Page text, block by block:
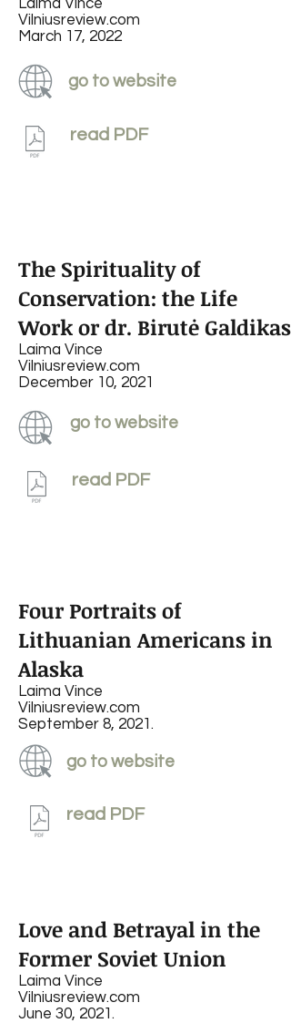
Laima Vince
Vilniusreview.com
March 17, 2022
go to website
read PDF
The Spirituality of
Conservation: the Life
Work or dr. Birutė Galdikas
Laima Vince
Vilniusreview.com
December 10, 2021
go to website
read PDF
Four Portraits of
Lithuanian Americans in
Alaska
Laima Vince
Vilniusreview.com
September 8, 2021.
go to website
read PDF
Love and Betrayal in the
Former Soviet Union
Laima Vince
Vilniusreview.com
June 30, 2021.